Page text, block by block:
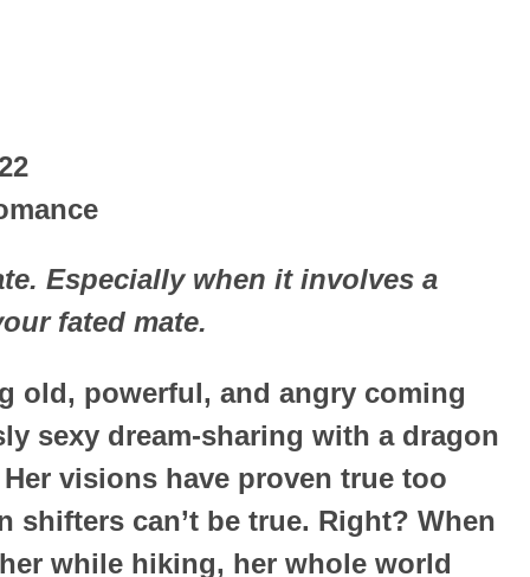
Especially when it involves a
fated mate.
old, powerful, and angry coming
sexy dream-sharing with a dragon
visions have proven true too
shifters can’t be true. Right? When
while hiking, her whole world